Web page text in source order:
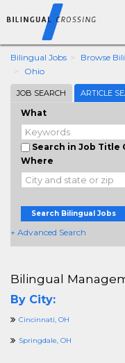
Bilingual Jobs Browse
Ohio
JOB SEARCH ARTICLE
What
Search in Job Title
Where
Search Bilingual Jobs
+ Advanced Search
Bilingual
By City:
Cincinnati, OH
Springdale, OH